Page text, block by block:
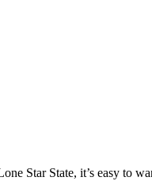
Star State, it’s easy to